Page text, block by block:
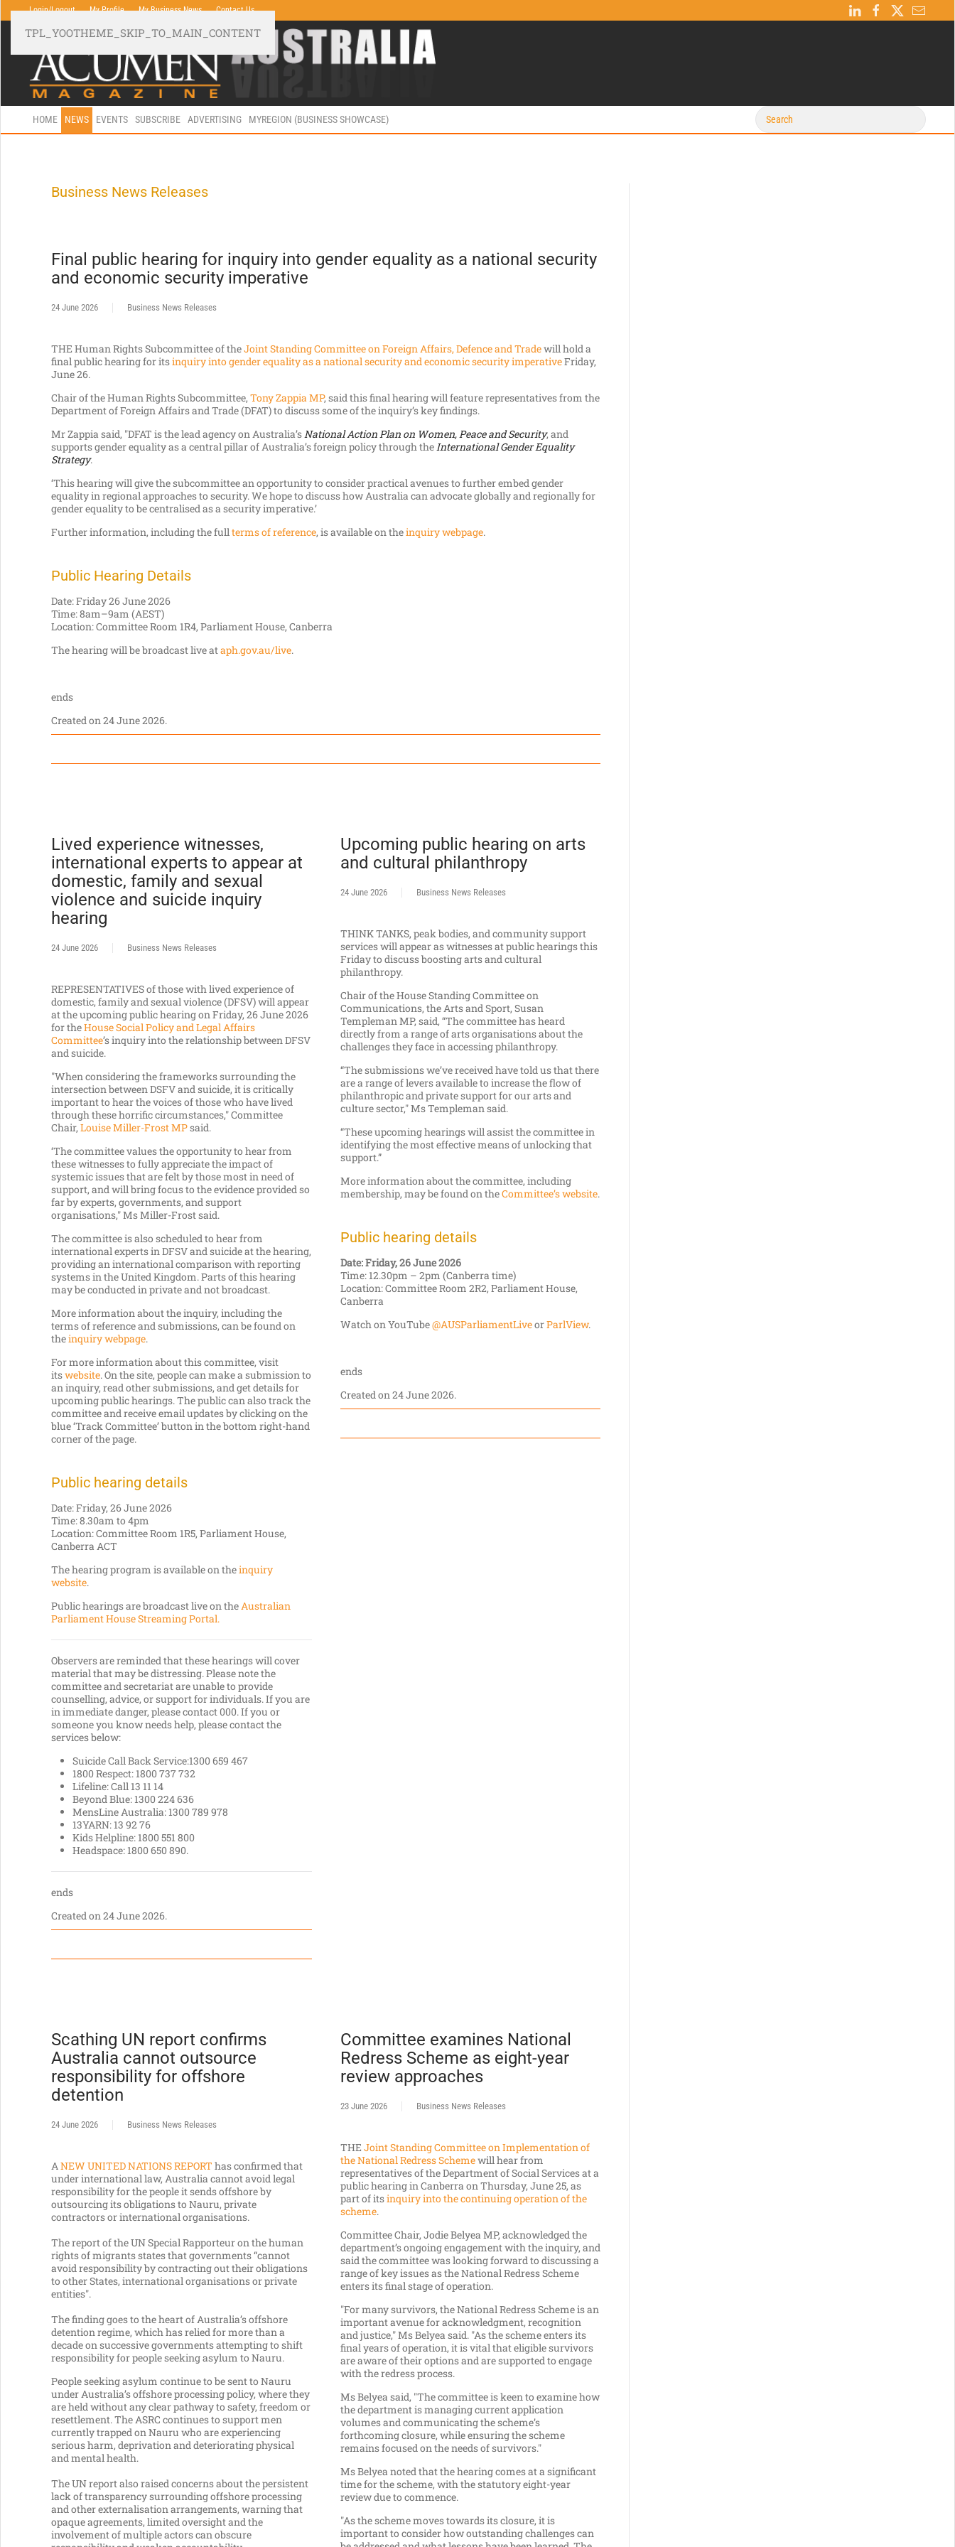
TPL_YOOTHEME_SKIP_TO_MAIN_CONTENT
Login/Logout My Profile My Business News Contact Us
HOME NEWS EVENTS SUBSCRIBE ADVERTISING MYREGION (BUSINESS SHOWCASE)
Business News Releases
Final public hearing for inquiry into gender equality as a national security
and economic security imperative
24 June 2026 Business News Releases
THE Human Rights Subcommittee of theJoint Standing Committee on Foreign Affairs, Defence and Tradewill hold a
final public hearing for itsinquiry into gender equality as a national security and economic security imperativeFriday,
June 26.
Chair of the Human Rights Subcommittee, Tony Zappia MP, said this final hearing will feature representatives from the
Department of Foreign Affairs and Trade (DFAT) to discuss some of the inquiry’s key findings.
Mr Zappia said, "DFAT is the lead agency on Australia’s National Action Plan on Women, Peace and Security, and
supports gender equality as a central pillar of Australia’s foreign policy through the International Gender Equality
Strategy.
‘This hearing will give the subcommittee an opportunity to consider practical avenues to further embed gender
equality in regional approaches to security. We hope to discuss how Australia can advocate globally and regionally for
gender equality to be centralised as a security imperative.’
Further information, including the full terms of reference, is available on theinquiry webpage.
Public Hearing Details
Date: Friday 26 June 2026
Time: 8am–9am (AEST)
Location: Committee Room 1R4, Parliament House, Canberra
The hearing will be broadcast live at aph.gov.au/live.
ends
Created on 24 June 2026.
Lived experience witnesses,
international experts to appear at
domestic, family and sexual
violence and suicide inquiry
hearing
24 June 2026 Business News Releases
REPRESENTATIVES of those with lived experience of
domestic, family and sexual violence (DFSV) will appear
at the upcoming public hearing on Friday, 26 June 2026
for theHouse Social Policy and Legal Affairs
Committee’s inquiry into the relationship between DFSV
and suicide.
"When considering the frameworks surrounding the
intersection between DSFV and suicide, it is critically
important to hear the voices of those who have lived
through these horrific circumstances," Committee
Chair, Louise Miller-Frost MPsaid.
‘The committee values the opportunity to hear from
these witnesses to fully appreciate the impact of
systemic issues that are felt by those most in need of
support, and will bring focus to the evidence provided so
far by experts, governments, and support
organisations," Ms Miller-Frost said.
The committee is also scheduled to hear from
international experts in DFSV and suicide at the hearing,
providing an international comparison with reporting
systems in the United Kingdom. Parts of this hearing
may be conducted in private and not broadcast.
More information about the inquiry, including the
terms of reference and submissions, can be found on
theinquiry webpage.
For more information about this committee, visit
itswebsite. On the site, people can make a submission to
an inquiry, read other submissions, and get details for
upcoming public hearings. The public can also track the
committee and receive email updates by clicking on the
blue ‘Track Committee’ button in the bottom right-hand
corner of the page.
Public hearing details
Date: Friday, 26 June 2026
Time: 8.30am to 4pm
Location: Committee Room 1R5, Parliament House,
Canberra ACT
The hearing program is available on theinquiry
website.
Public hearings are broadcast live on the Australian
Parliament House Streaming Portal.
Observers are reminded that these hearings will cover
material that may be distressing. Please note the
committee and secretariat are unable to provide
counselling, advice, or support for individuals. If you are
in immediate danger, please contact 000. If you or
someone you know needs help, please contact the
services below:
Suicide Call Back Service:1300 659 467
1800 Respect: 1800 737 732
Lifeline: Call 13 11 14
Beyond Blue: 1300 224 636
MensLine Australia: 1300 789 978
13YARN: 13 92 76
Kids Helpline: 1800 551 800
Headspace: 1800 650 890.
ends
Created on 24 June 2026.
Upcoming public hearing on arts
and cultural philanthropy
24 June 2026 Business News Releases
THINK TANKS, peak bodies, and community support
services will appear as witnesses at public hearings this
Friday to discuss boosting arts and cultural
philanthropy.
Chair of the House Standing Committee on
Communications, the Arts and Sport, Susan
Templeman MP, said, “The committee has heard
directly from a range of arts organisations about the
challenges they face in accessing philanthropy.
“The submissions we’ve received have told us that there
are a range of levers available to increase the flow of
philanthropic and private support for our arts and
culture sector," Ms Templeman said.
“These upcoming hearings will assist the committee in
identifying the most effective means of unlocking that
support.”
More information about the committee, including
membership, may be found on theCommittee’s website.
Public hearing details
Date: Friday, 26 June 2026
Time: 12.30pm – 2pm (Canberra time)
Location: Committee Room 2R2, Parliament House,
Canberra
Watch on YouTube@AUSParliamentLiveorParlView.
ends
Created on 24 June 2026.
Scathing UN report confirms
Australia cannot outsource
responsibility for offshore
detention
24 June 2026 Business News Releases
A NEW UNITED NATIONS REPORT has confirmed that
under international law, Australia cannot avoid legal
responsibility for the people it sends offshore by
outsourcing its obligations to Nauru, private
contractors or international organisations.
The report of the UN Special Rapporteur on the human
rights of migrants states that governments “cannot
avoid responsibility by contracting out their obligations
to other States, international organisations or private
entities".
The finding goes to the heart of Australia’s offshore
detention regime, which has relied for more than a
decade on successive governments attempting to shift
responsibility for people seeking asylum to Nauru.
People seeking asylum continue to be sent to Nauru
under Australia’s offshore processing policy, where they
are held without any clear pathway to safety, freedom or
resettlement. The ASRC continues to support men
currently trapped on Nauru who are experiencing
serious harm, deprivation and deteriorating physical
and mental health.
The UN report also raised concerns about the persistent
lack of transparency surrounding offshore processing
and other externalisation arrangements, warning that
opaque agreements, limited oversight and the
involvement of multiple actors can obscure
Committee examines National
Redress Scheme as eight-year
review approaches
23 June 2026 Business News Releases
THE Joint Standing Committee on Implementation of
the National Redress Schemewill hear from
representatives of the Department of Social Services at a
public hearing in Canberra on Thursday, June 25, as
part of itsinquiry into the continuing operation of the
scheme.
Committee Chair, Jodie Belyea MP, acknowledged the
department’s ongoing engagement with the inquiry, and
said the committee was looking forward to discussing a
range of key issues as the National Redress Scheme
enters its final stage of operation.
"For many survivors, the National Redress Scheme is an
important avenue for acknowledgment, recognition
and justice," Ms Belyea said. "As the scheme enters its
final years of operation, it is vital that eligible survivors
are aware of their options and are supported to engage
with the redress process.
Ms Belyea said, "The committee is keen to examine how
the department is managing current application
volumes and communicating the scheme’s
forthcoming closure, while ensuring the scheme
remains focused on the needs of survivors."
Ms Belyea noted that the hearing comes at a significant
time for the scheme, with the statutory eight-year
review due to commence.
"As the scheme moves towards its closure, it is
important to consider how outstanding challenges can